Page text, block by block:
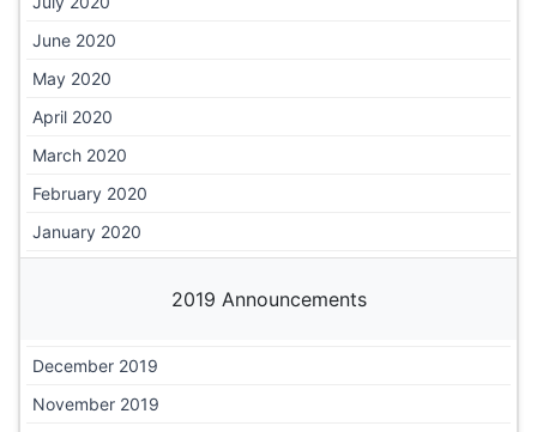
June 2020
May 2020
April 2020
March 2020
February 2020
January 2020
2019 Announcements
December 2019
November 2019